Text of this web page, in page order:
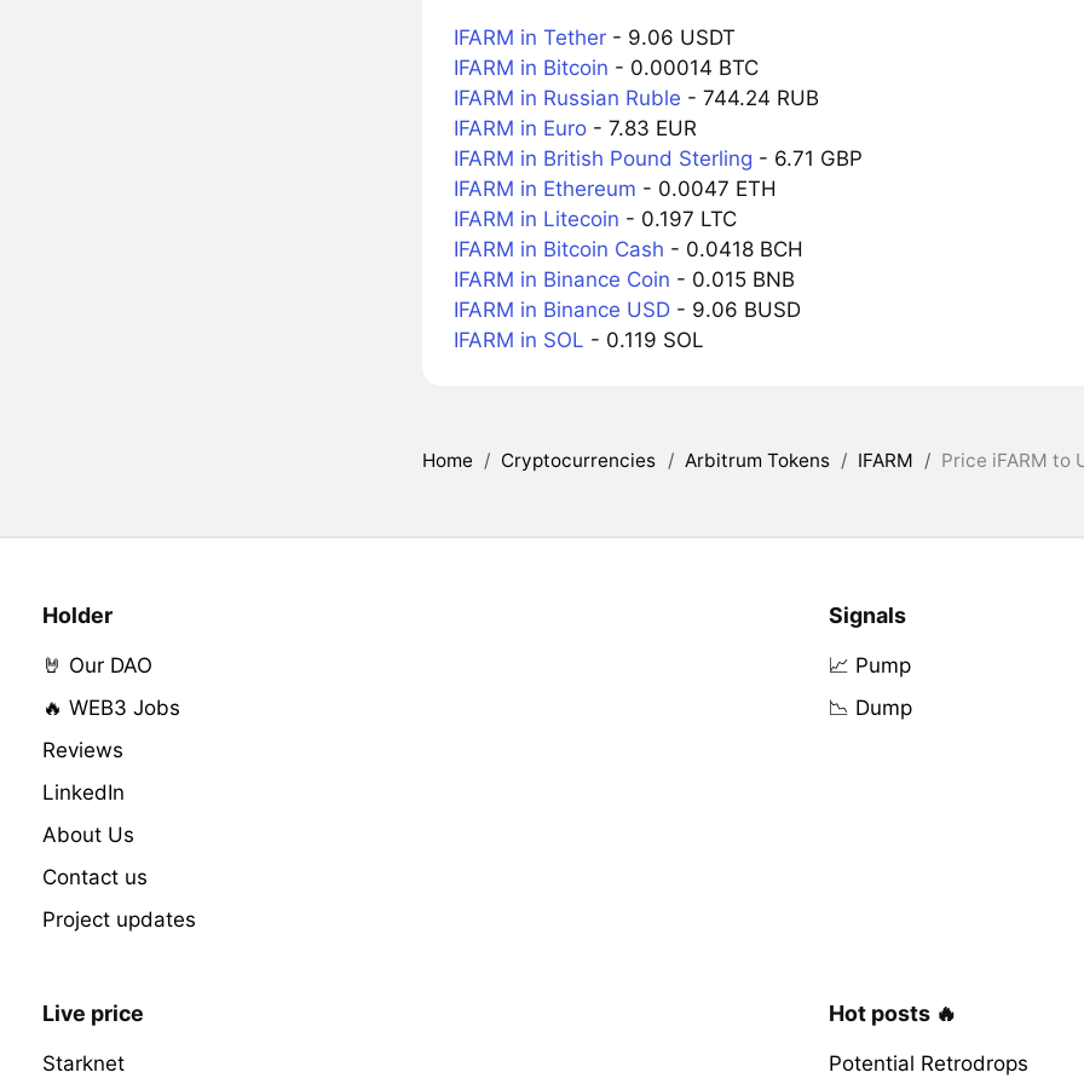
IFARM in Tether- 9.06 USDT
IFARM in Bitcoin - 0.00014 BTC
IFARM in Russian Ruble - 744.24 RUB
IFARM in Euro- 7.83 EUR
IFARM in British Pound Sterling - 6.71 GBP
IFARM in Ethereum - 0.0047 ETH
IFARM in Litecoin - 0.197 LTC
IFARM in Bitcoin Cash - 0.0418 BCH
IFARM in Binance Coin - 0.015 BNB
IFARM in Binance USD- 9.06 BUSD
IFARM in SOL - 0.119 SOL
Home / Cryptocurrencies / Arbitrum Tokens / IFARM / Price iFARM to
Holder
🤘 Our DAO
🔥 WEB3 Jobs
Reviews
LinkedIn
About Us
Contact us
Project updates
Signals
📈 Pump
📉 Dump
Live price
Starknet
Hot posts 🔥
Potential Retrodrops